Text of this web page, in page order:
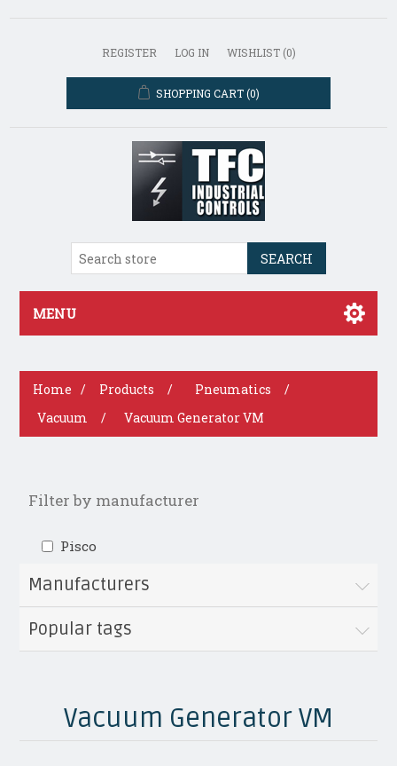
REGISTER LOG IN WISHLIST (0)
SHOPPING CART (0)
SEARCH
MENU
Home / Products / Pneumatics
/
Vacuum
/ Vacuum Generator VM
Filter by manufacturer
Pisco
Manufacturers
Popular tags
Vacuum Generator VM